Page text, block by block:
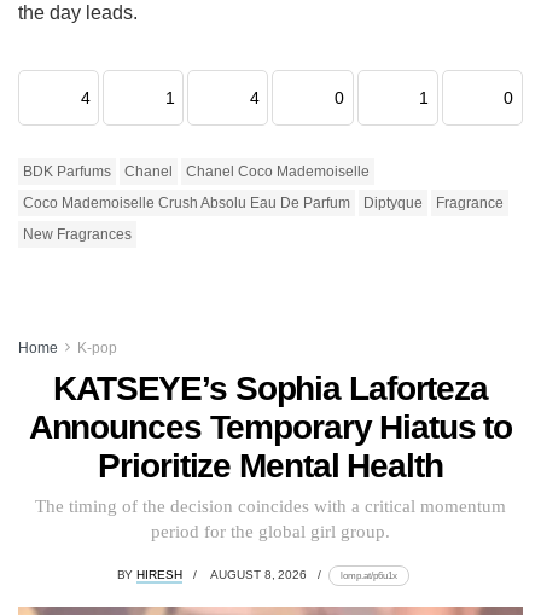
the day leads.
4 1 4 0 1 0
BDK Parfums Chanel
Chanel Coco Mademoiselle
Coco Mademoiselle Crush Absolu Eau De Parfum
Diptyque
Fragrance
New Fragrances
Home K-pop
KATSEYE’s Sophia Laforteza
Announces Temporary Hiatus to
Prioritize Mental Health
The timing of the decision coincides with a critical momentum
period for the global girl group.
BY HIRESH AUGUST 8, 2026 lomp.at/p6u1x